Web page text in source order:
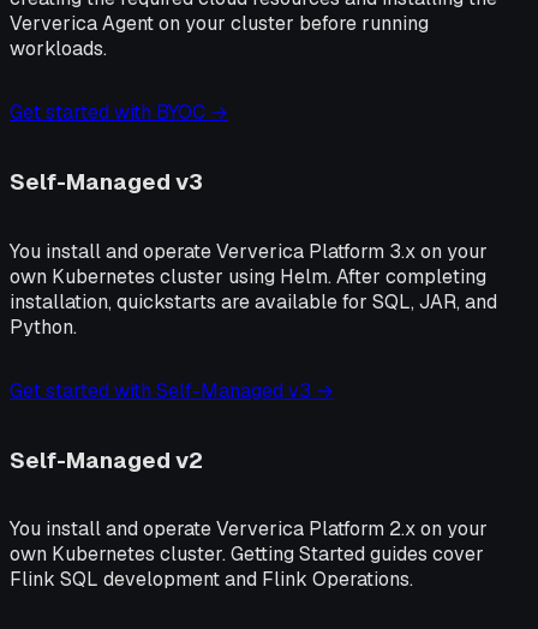
Ververica Agent on your cluster before running
workloads.
Get started with BYOC →
Self-Managed v3
You install and operate Ververica Platform 3.x on your
own Kubernetes cluster using Helm. After completing
installation, quickstarts are available for SQL, JAR, and
Python.
Get started with Self-Managed v3 →
Self-Managed v2
You install and operate Ververica Platform 2.x on your
own Kubernetes cluster. Getting Started guides cover
Flink SQL development and Flink Operations.